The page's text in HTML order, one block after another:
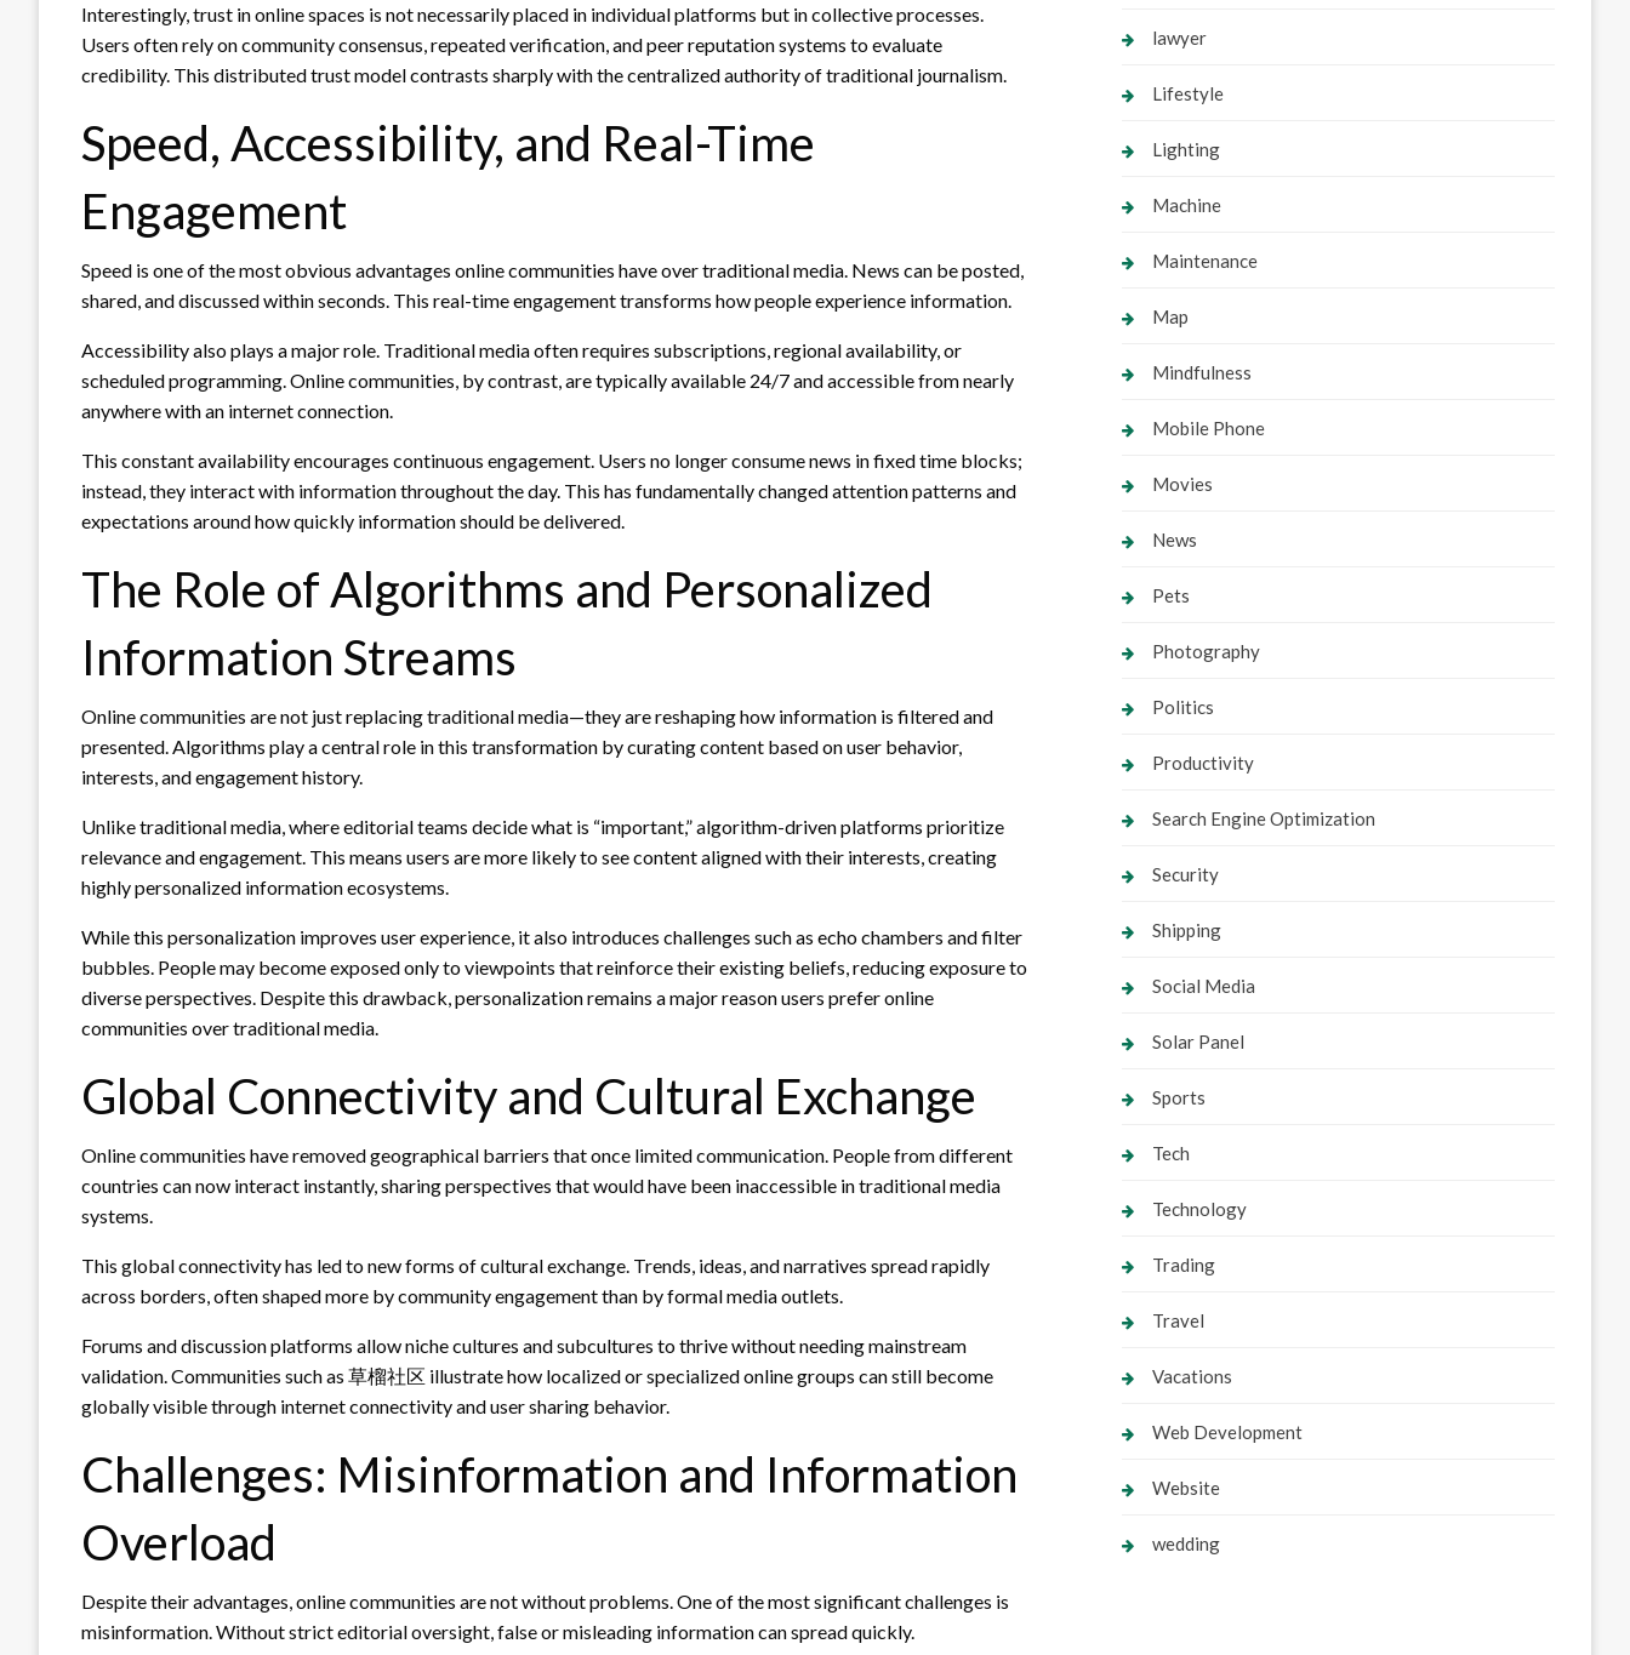
Interestingly, trust in online spaces is not necessarily placed in individual platforms but in collective processes.
Users often rely on community consensus, repeated verification, and peer reputation systems to evaluate
credibility. This distributed trust model contrasts sharply with the centralized authority of traditional journalism.
Speed, Accessibility, and Real-Time
Engagement
Speed is one of the most obvious advantages online communities have over traditional media. News can be posted,
shared, and discussed within seconds. This real-time engagement transforms how people experience information.
Accessibility also plays a major role. Traditional media often requires subscriptions, regional availability, or
scheduled programming. Online communities, by contrast, are typically available 24/7 and accessible from nearly
anywhere with an internet connection.
This constant availability encourages continuous engagement. Users no longer consume news in fixed time blocks;
instead, they interact with information throughout the day. This has fundamentally changed attention patterns and
expectations around how quickly information should be delivered.
The Role of Algorithms and Personalized
Information Streams
Online communities are not just replacing traditional media—they are reshaping how information is filtered and
presented. Algorithms play a central role in this transformation by curating content based on user behavior,
interests, and engagement history.
Unlike traditional media, where editorial teams decide what is “important,” algorithm-driven platforms prioritize
relevance and engagement. This means users are more likely to see content aligned with their interests, creating
highly personalized information ecosystems.
While this personalization improves user experience, it also introduces challenges such as echo chambers and filter
bubbles. People may become exposed only to viewpoints that reinforce their existing beliefs, reducing exposure to
diverse perspectives. Despite this drawback, personalization remains a major reason users prefer online
communities over traditional media.
Global Connectivity and Cultural Exchange
Online communities have removed geographical barriers that once limited communication. People from different
countries can now interact instantly, sharing perspectives that would have been inaccessible in traditional media
systems.
This global connectivity has led to new forms of cultural exchange. Trends, ideas, and narratives spread rapidly
across borders, often shaped more by community engagement than by formal media outlets.
Forums and discussion platforms allow niche cultures and subcultures to thrive without needing mainstream
validation. Communities such as 草榴社区 illustrate how localized or specialized online groups can still become
globally visible through internet connectivity and user sharing behavior.
Challenges: Misinformation and Information
Overload
Despite their advantages, online communities are not without problems. One of the most significant challenges is
misinformation. Without strict editorial oversight, false or misleading information can spread quickly.
lawyer
Lifestyle
Lighting
Machine
Maintenance
Map
Mindfulness
Mobile Phone
Movies
News
Pets
Photography
Politics
Productivity
Search Engine Optimization
Security
Shipping
Social Media
Solar Panel
Sports
Tech
Technology
Trading
Travel
Vacations
Web Development
Website
wedding